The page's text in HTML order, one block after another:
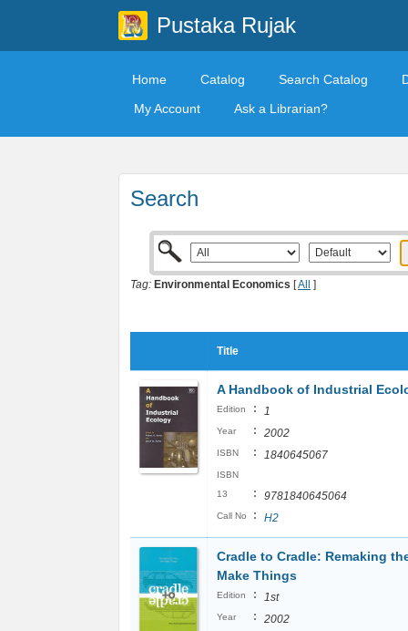
Pustaka Rujak
Home Catalog Search Catalog
My Account
Ask a Librarian?
Search
Tag: Environmental Economics [All ]
Title
A Handbook of Industrial
Edition : 1
Year : 2002
ISBN : 1840645067
ISBN
13
: 9781840645064
Call No : H2
Cradle to Cradle: Remaking
Make Things
Edition : 1st
Year : 2002